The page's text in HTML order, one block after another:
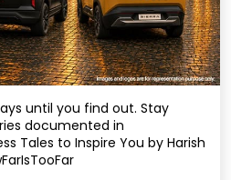
until you find out. Stay
documented in
Tales to Inspire You by Harish